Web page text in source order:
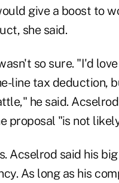
give a boost to
she said.
so sure. "I'd
line tax deduction,
he said.
proposal "is not
Acselrod said his
As long as his